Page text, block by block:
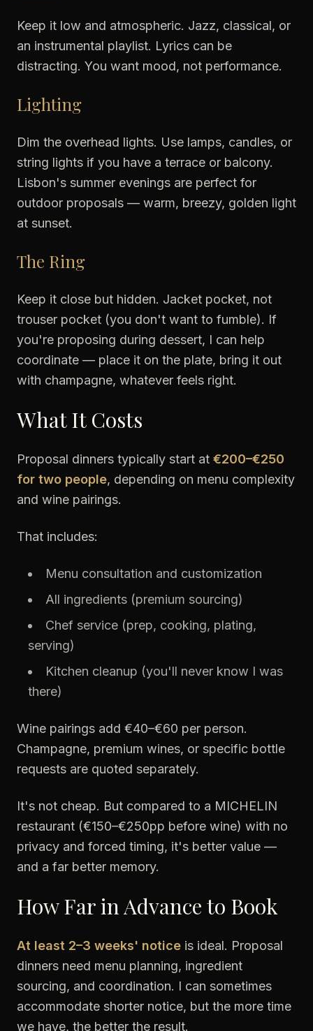
Keep it low and atmospheric. Jazz, classical, or
an instrumental playlist. Lyrics can be
distracting. You want mood, not performance.
Lighting
Dim the overhead lights. Use lamps, candles, or
string lights if you have a terrace or balcony.
Lisbon's summer evenings are perfect for
outdoor proposals — warm, breezy, golden light
at sunset.
The Ring
Keep it close but hidden. Jacket pocket, not
trouser pocket (you don't want to fumble). If
you're proposing during dessert, I can help
coordinate — place it on the plate, bring it out
with champagne, whatever feels right.
What It Costs
Proposal dinners typically start at €200–€250
for two people, depending on menu complexity
and wine pairings.
That includes:
Menu consultation and customization
All ingredients (premium sourcing)
Chef service (prep, cooking, plating,
serving)
Kitchen cleanup (you'll never know I was
there)
Wine pairings add €40–€60 per person.
Champagne, premium wines, or specific bottle
requests are quoted separately.
It's not cheap. But compared to a MICHELIN
restaurant (€150–€250pp before wine) with no
privacy and forced timing, it's better value —
and a far better memory.
How Far in Advance to Book
At least 2–3 weeks' notice is ideal. Proposal
dinners need menu planning, ingredient
sourcing, and coordination. I can sometimes
accommodate shorter notice, but the more time
we have, the better the result.